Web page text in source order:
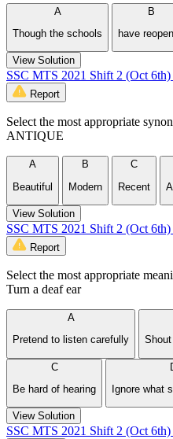
A
Though the schools
B
have
View Solution
SSC MTS 2021 Shift 2 (Oct
Report
Select the most appropriate
ANTIQUE
A
Beautiful
B
Modern
C
Recent
View Solution
SSC MTS 2021 Shift 2 (Oct 6th)
Report
Select the most appropriate
Turn a deaf ear
A
Pretend to listen carefully
C
Be hard of hearing
Ignore what
View Solution
SSC MTS 2021 Shift 2 (Oct